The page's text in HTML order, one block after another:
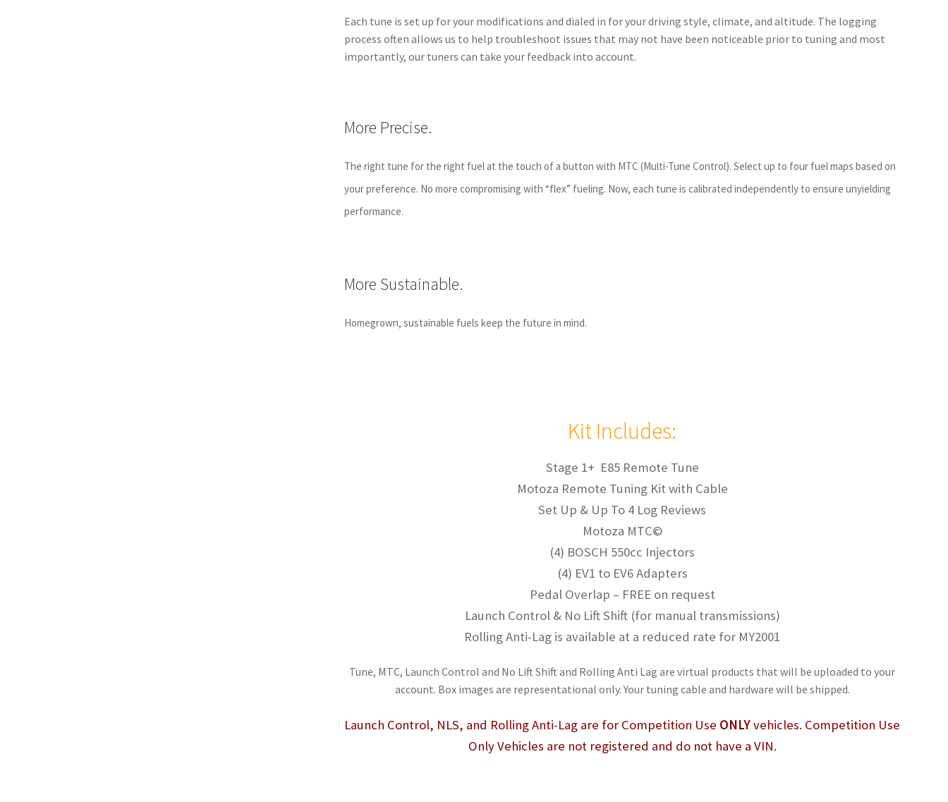
Each tune is set up for your modifications and dialed in for your driving style, climate, and altitude. The logging
process often allows us to help troubleshoot issues that may not have been noticeable prior to tuning and most
importantly, our tuners can take your feedback into account.
More Precise.
The right tune for the right fuel at the touch of a button with MTC (Multi-Tune Control). Select up to four fuel maps based on
your preference. No more compromising with “flex” fueling. Now, each tune is calibrated independently to ensure unyielding
performance.
More Sustainable.
Homegrown, sustainable fuels keep the future in mind.
Kit Includes:
Stage 1+ E85 Remote Tune
Motoza Remote Tuning Kit with Cable
Set Up & Up To 4 Log Reviews
Motoza MTC©
(4) BOSCH 550cc Injectors
(4) EV1 to EV6 Adapters
Pedal Overlap – FREE on request
Launch Control & No Lift Shift (for manual transmissions)
Rolling Anti-Lag is available at a reduced rate for MY2001
Tune, MTC, Launch Control and No Lift Shift and Rolling Anti Lag are virtual products that will be uploaded to your
account. Box images are representational only. Your tuning cable and hardware will be shipped.
Launch Control, NLS, and Rolling Anti-Lag are for Competition Use ONLYvehicles. Competition Use
Only Vehicles are not registered and do not have a VIN.